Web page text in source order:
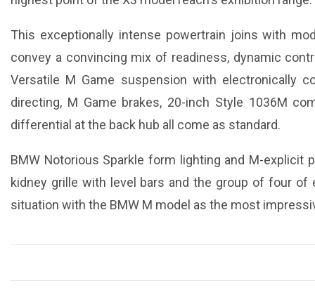
This exceptionally intense powertrain joins with
convey a convincing mix of readiness, dynamic
Versatile M Game suspension with electronically
directing, M Game brakes, 20-inch Style 1036M
differential at the back hub all come as standard.
BMW Notorious Sparkle form lighting and M-explicit
kidney grille with level bars and the group of four of
situation with the BMW M model as the most